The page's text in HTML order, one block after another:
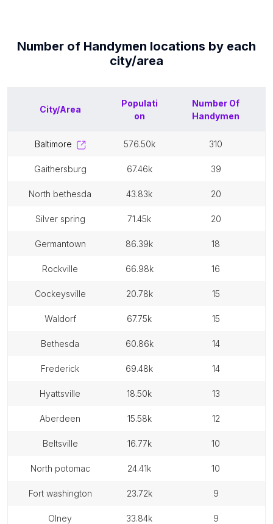
Number of Handymen locations by each
city/area
City/Area
Populati
on
Number Of
Handymen
baltimore 576.50k 310
gaithersburg 67.46k 39
north bethesda 43.83k 20
silver spring 71.45k 20
germantown 86.39k 18
rockville 66.98k 16
cockeysville 20.78k 15
waldorf 67.75k 15
bethesda 60.86k 14
frederick 69.48k 14
hyattsville 18.50k 13
aberdeen 15.58k 12
beltsville 16.77k 10
north potomac 24.41k 10
fort washington 23.72k 9
olney 33.84k 9